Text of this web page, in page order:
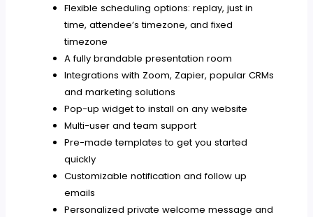
Flexible scheduling options: replay, just in
time, attendee’s timezone, and fixed
timezone
A fully brandable presentation room
Integrations with Zoom, Zapier, popular CRMs
and marketing solutions
Pop-up widget to install on any website
Multi-user and team support
Pre-made templates to get you started
quickly
Customizable notification and follow up
emails
Personalized private welcome message and